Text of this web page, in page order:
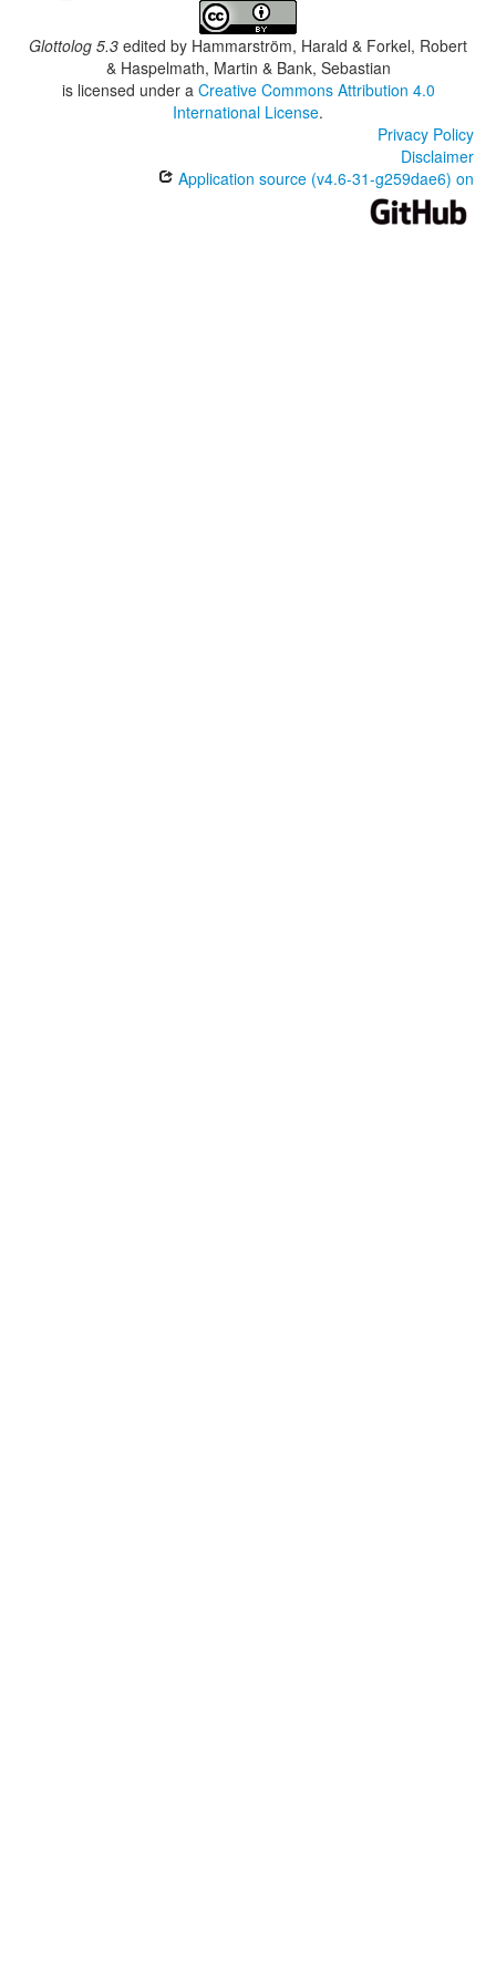
Zapotèque d'Asunción Tlacolulita
Glottolog 5.3 edited by Hammarström, Harald & Forkel, Robert
& Haspelmath, Martin & Bank, Sebastian
is licensed under a Creative Commons Attribution 4.0
International License.
Privacy Policy
Disclaimer
Application source (v4.6-31-g259dae6) on